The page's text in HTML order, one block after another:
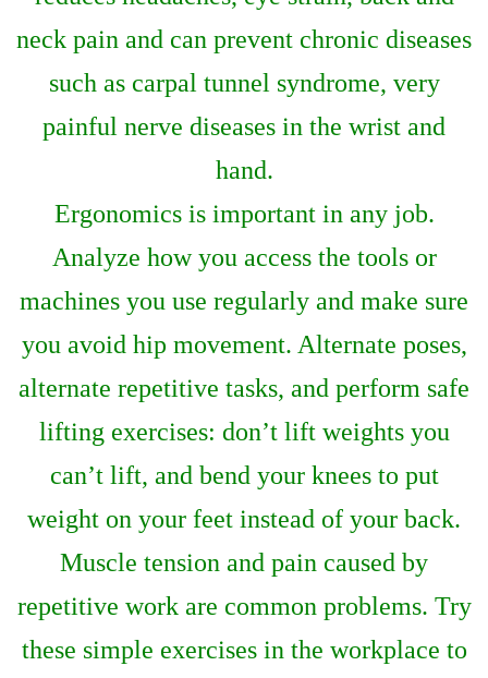
neck pain and can prevent chronic diseases
such as carpal tunnel syndrome, very
painful nerve diseases in the wrist and
hand.
Ergonomics is important in any job.
Analyze how you access the tools or
machines you use regularly and make sure
you avoid hip movement. Alternate poses,
alternate repetitive tasks, and perform safe
lifting exercises: don’t lift weights you
can’t lift, and bend your knees to put
weight on your feet instead of your back.
Muscle tension and pain caused by
repetitive work are common problems. Try
these simple exercises in the workplace to